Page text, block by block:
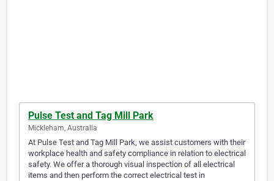
Pulse Test and Tag Mill Park
Mickleham, Australia
At Pulse Test and Tag Mill Park, we assist customers with their
workplace health and safety compliance in relation to electrical
safety. We offer a thorough visual inspection of all electrical
items and then perform the correct electrical test in